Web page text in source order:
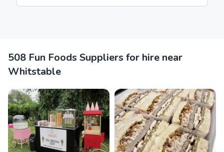
508 Fun Foods Suppliers for hire near
Whitstable